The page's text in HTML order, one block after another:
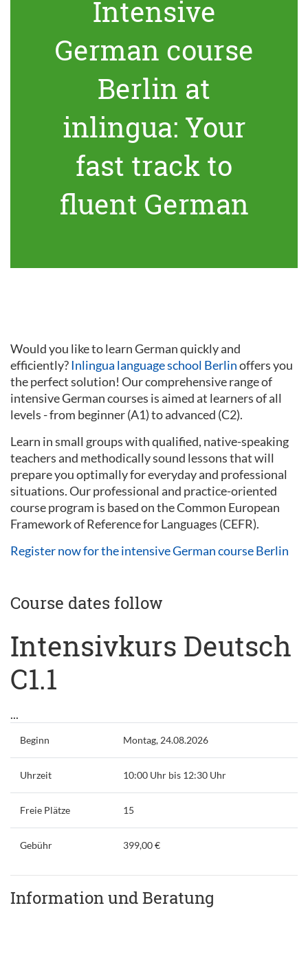
Intensive
German course
Berlin at
inlingua: Your
fast track to
fluent German
Would you like to learn German quickly and
efficiently?Inlingua language school Berlinoffers you
the perfect solution! Our comprehensive range of
intensive German courses is aimed at learners of all
levels - from beginner (A1) to advanced (C2).
Learn in small groups with qualified, native-speaking
teachers and methodically sound lessons that will
prepare you optimally for everyday and professional
situations. Our professional and practice-oriented
course program is based on the Common European
Framework of Reference for Languages (CEFR).
Register now for the intensive German course Berlin
Course dates follow
Intensivkurs Deutsch
C1.1
...
Beginn Montag, 24.08.2026
Uhrzeit 10:00 Uhr bis 12:30 Uhr
Freie Plätze 15
Gebühr 399,00 €
Information und Beratung